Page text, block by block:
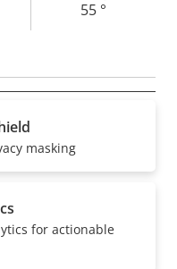
55 °
Yes
masking
for actionable